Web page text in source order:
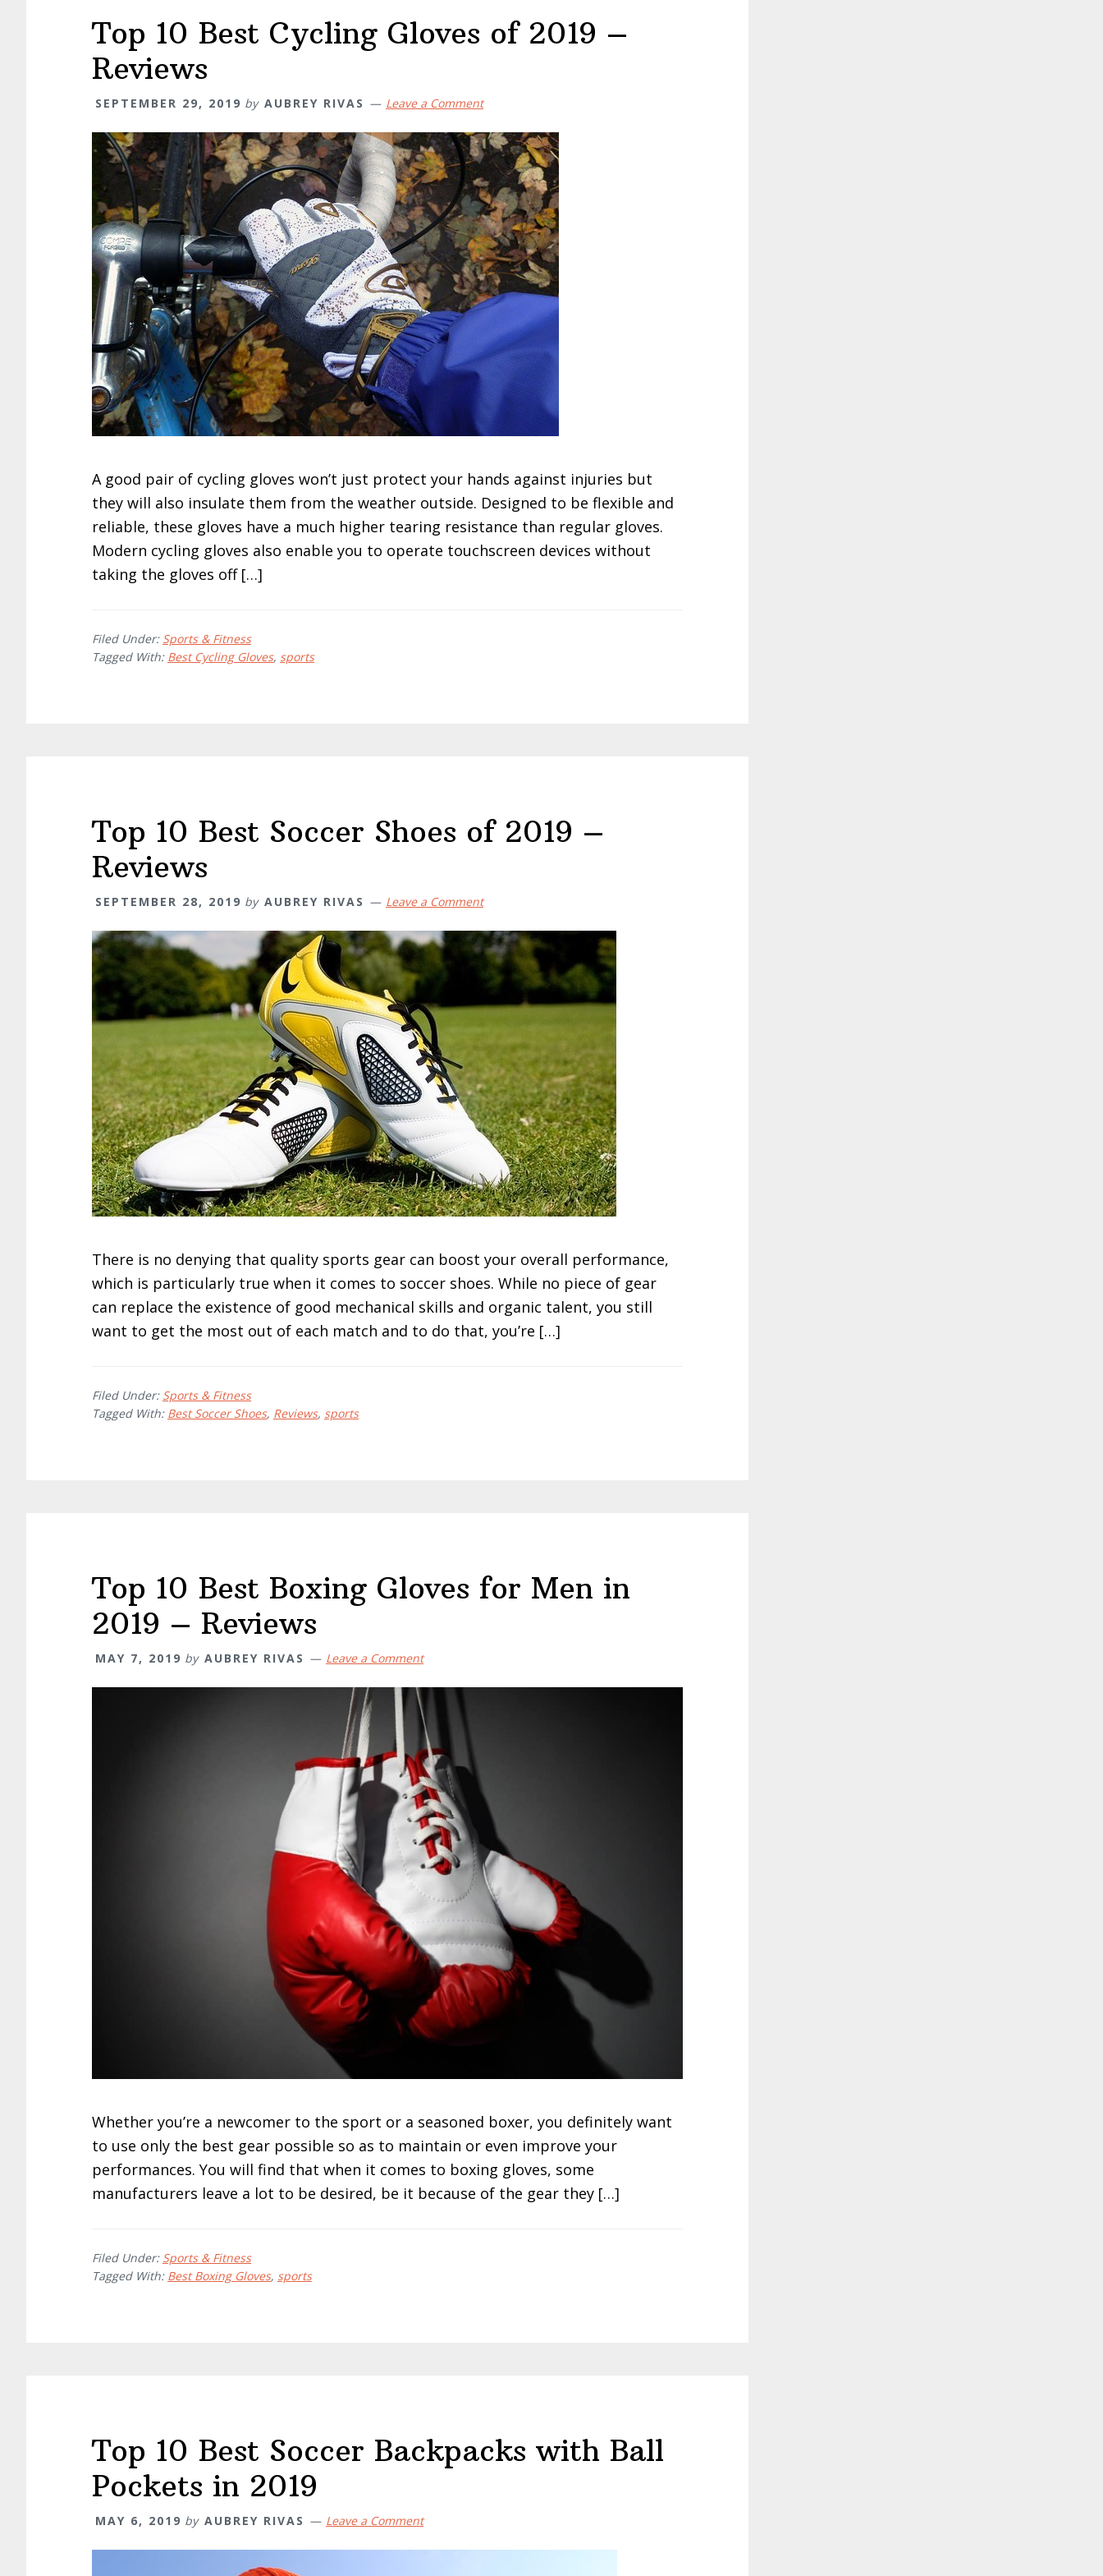
Top 10 Best Cycling Gloves of 2019 –
Reviews
SEPTEMBER 29, 2019 by AUBREY RIVAS Leave a Comment
A good pair of cycling gloves won’t just protect your hands against injuries but
they will also insulate them from the weather outside. Designed to be flexible and
reliable, these gloves have a much higher tearing resistance than regular gloves.
Modern cycling gloves also enable you to operate touchscreen devices without
taking the gloves off […]
Filed Under: Sports & Fitness
Tagged With: Best Cycling Gloves, sports
Top 10 Best Soccer Shoes of 2019 –
Reviews
SEPTEMBER 28, 2019 by AUBREY RIVAS Leave a Comment
There is no denying that quality sports gear can boost your overall performance,
which is particularly true when it comes to soccer shoes. While no piece of gear
can replace the existence of good mechanical skills and organic talent, you still
want to get the most out of each match and to do that, you’re […]
Filed Under: Sports & Fitness
Tagged With: Best Soccer Shoes, Reviews, sports
Top 10 Best Boxing Gloves for Men in
2019 – Reviews
MAY 7, 2019 by AUBREY RIVAS Leave a Comment
Whether you’re a newcomer to the sport or a seasoned boxer, you definitely want
to use only the best gear possible so as to maintain or even improve your
performances. You will find that when it comes to boxing gloves, some
manufacturers leave a lot to be desired, be it because of the gear they […]
Filed Under: Sports & Fitness
Tagged With: Best Boxing Gloves, sports
Top 10 Best Soccer Backpacks with Ball
Pockets in 2019
MAY 6, 2019 by AUBREY RIVAS Leave a Comment